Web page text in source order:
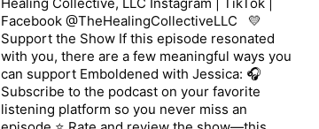
Facebook @TheHealingCollectiveLLC 💛
Support the Show If this episode resonated
with you, there are a few meaningful ways you
can support Emboldened with Jessica: 🎧
Subscribe to the podcast on your favorite
listening platform so you never miss an